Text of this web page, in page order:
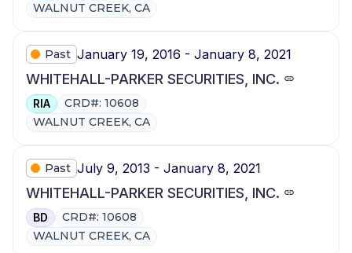
WALNUT CREEK, CA
Past January 19, 2016 - January 8, 2021
WHITEHALL-PARKER SECURITIES, INC.
RIA
CRD#: 10608
WALNUT CREEK, CA
Past July 9, 2013 - January 8, 2021
WHITEHALL-PARKER SECURITIES, INC.
BD
CRD#: 10608
WALNUT CREEK, CA